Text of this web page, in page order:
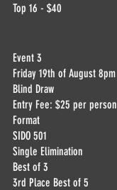
Top 16 - $40
Event 3
Friday 19th of August 8pm
Blind Draw
Entry Fee: $25 per person
Format
SIDO 501
Single Elimination
Best of 3
3rd Place Best of 5